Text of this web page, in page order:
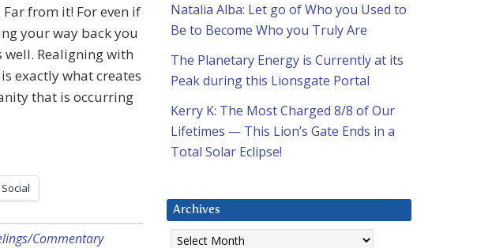
from it! For even if
your way back you
Realigning with
exactly what creates
that is occurring
Commentary
Natalia Alba: Let go of Who you Used to
Be to Become Who you Truly Are
The Planetary Energy is Currently at its
Peak during this Lionsgate Portal
Kerry K: The Most Charged 8/8 of Our
Lifetimes — This Lion’s Gate Ends in a
Total Solar Eclipse!
Archives
Archives